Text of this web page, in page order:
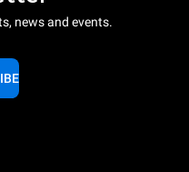
news and events.